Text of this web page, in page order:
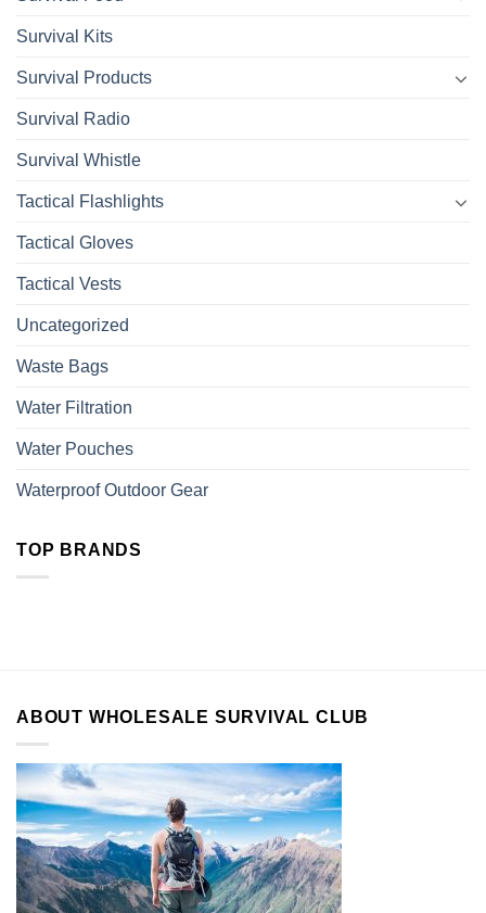
Survival Kits
Survival Products
Survival Radio
Survival Whistle
Tactical Flashlights
Tactical Gloves
Tactical Vests
Uncategorized
Waste Bags
Water Filtration
Water Pouches
Waterproof Outdoor Gear
TOP BRANDS
ABOUT WHOLESALE SURVIVAL CLUB